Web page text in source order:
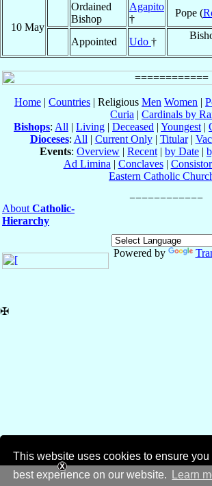
This website uses cookies to ensure you
best experience on our website.
Learn
10 May
Ordained
Bishop
Agapito
†
Pope (
Appointed Udo †
Home | Countries | Religious Men Women |
Curia | Cardinals by
Bishops: All | Living | Deceased | Youngest |
Dioceses: All | Current Only| Titular|
Events: Overview | Recent | by Date |
Ad Limina | Conclaves|
Eastern Catholic
About Catholic-
Hierarchy
Powered by
✠